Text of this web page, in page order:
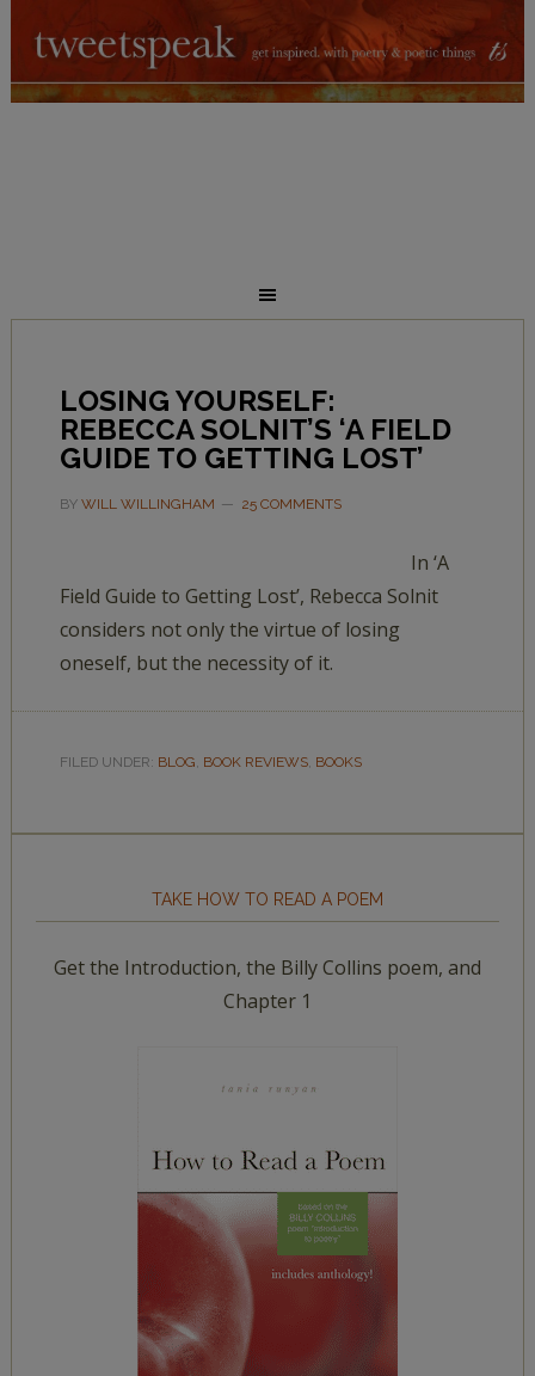
LOSING YOURSELF:
REBECCA SOLNIT’S ‘A FIELD
GUIDE TO GETTING LOST’
BY WILL WILLINGHAM 25 COMMENTS
In ‘A
Field Guide to Getting Lost’, Rebecca Solnit
considers not only the virtue of losing
oneself, but the necessity of it.
FILED UNDER: BLOG, BOOK REVIEWS, BOOKS
TAKE HOW TO READ A POEM
Get the Introduction, the Billy Collins poem, and
Chapter 1